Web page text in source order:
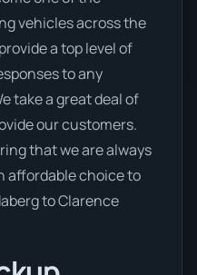
vehicles across the
a top level of
to any
take a great deal of
our customers.
that we are always
affordable choice to
to Clarence